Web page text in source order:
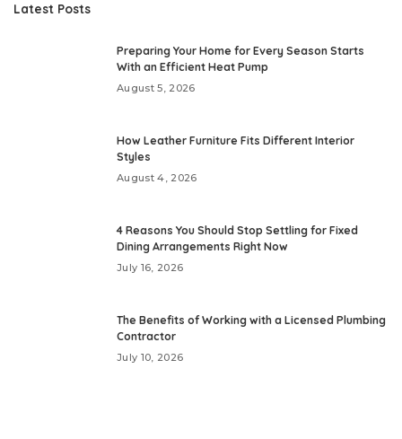
Latest Posts
Preparing Your Home for Every Season Starts
With an Efficient Heat Pump
August 5, 2026
How Leather Furniture Fits Different Interior
Styles
August 4, 2026
4 Reasons You Should Stop Settling for Fixed
Dining Arrangements Right Now
July 16, 2026
The Benefits of Working with a Licensed Plumbing
Contractor
July 10, 2026